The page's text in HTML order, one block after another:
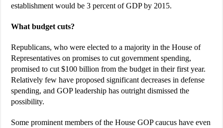
establishment would be 3 percent of GDP by 2015.
What budget cuts?
Republicans, who were elected to a majority in the House of
Representatives on promises to cut government spending,
promised to cut $100 billion from the budget in their first year.
Relatively few have proposed significant decreases in defense
spending, and GOP leadership has outright dismissed the
possibility.
Some prominent members of the House GOP caucus have even